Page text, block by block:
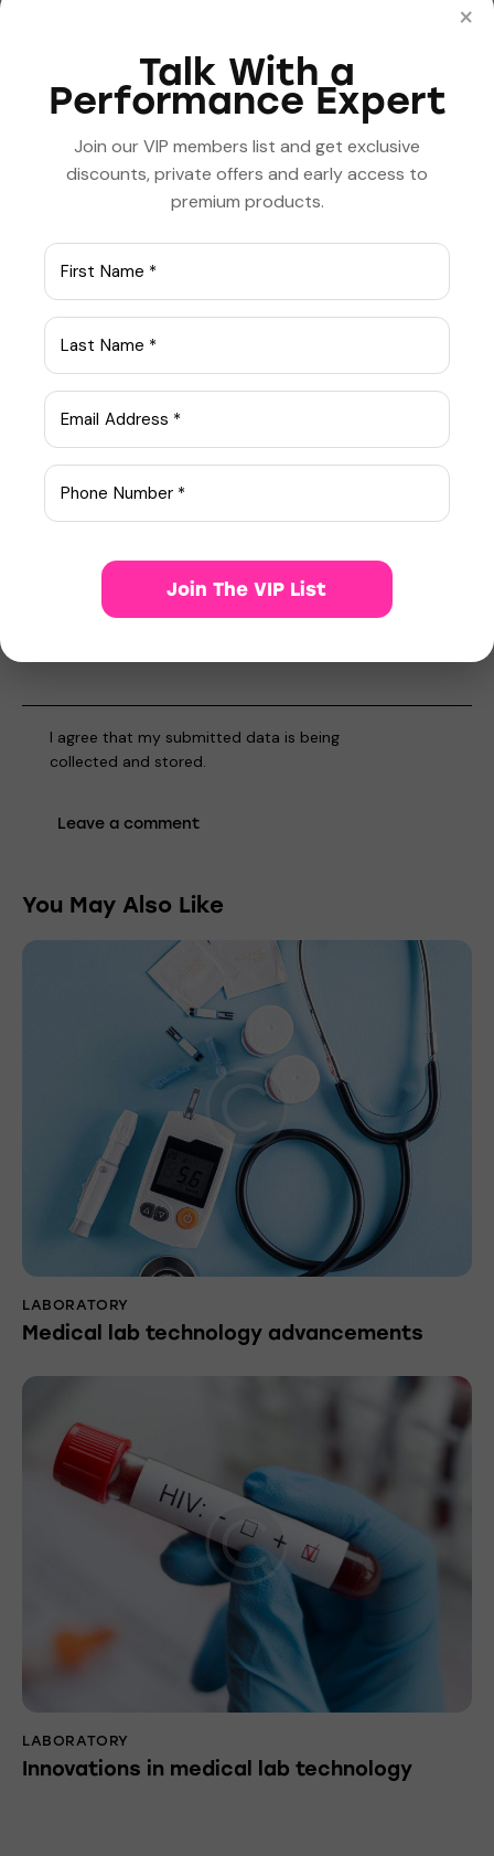
practicing
admin
ABOUT AUTHOR
Leave a comment
next time I comment.
I agree that my submitted data is being
collected and stored.
You May Also Like
LABORATORY
Medical lab technology advancements
LABORATORY
Innovations in medical lab technology
×
Talk With a
Performance Expert
Join our VIP members list and get exclusive
discounts, private offers and early access to
premium products.
Join The VIP List